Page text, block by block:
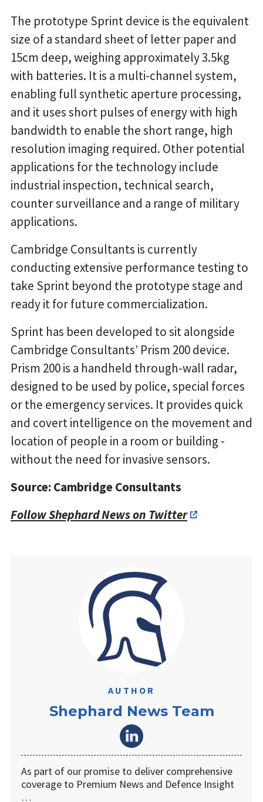
The prototype Sprint device is the equivalent
size of a standard sheet of letter paper and
15cm deep, weighing approximately 3.5kg
with batteries. It is a multi-channel system,
enabling full synthetic aperture processing,
and it uses short pulses of energy with high
bandwidth to enable the short range, high
resolution imaging required. Other potential
applications for the technology include
industrial inspection, technical search,
counter surveillance and a range of military
applications.
Cambridge Consultants is currently
conducting extensive performance testing to
take Sprint beyond the prototype stage and
ready it for future commercialization.
Sprint has been developed to sit alongside
Cambridge Consultants’ Prism 200 device.
Prism 200 is a handheld through-wall radar,
designed to be used by police, special forces
or the emergency services. It provides quick
and covert intelligence on the movement and
location of people in a room or building -
without the need for invasive sensors.
Source: Cambridge Consultants
Follow Shephard News on Twitter
AUTHOR
Shephard News Team
As part of our promise to deliver comprehensive
coverage to Premium News and Defence Insight
…